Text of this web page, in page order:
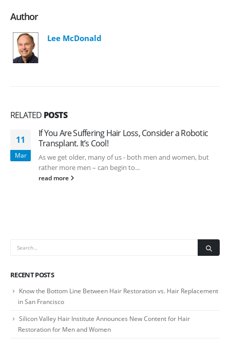
Author
Lee McDonald
RELATED POSTS
11
Mar
If You Are Suffering Hair Loss, Consider a Robotic
Transplant. It’s Cool!
As we get older, many of us - both men and women, but
rather more men – can begin to...
read more
RECENT POSTS
Know the Bottom Line Between Hair Restoration vs. Hair Replacement
in San Francisco
Silicon Valley Hair Institute Announces New Content for Hair
Restoration for Men and Women